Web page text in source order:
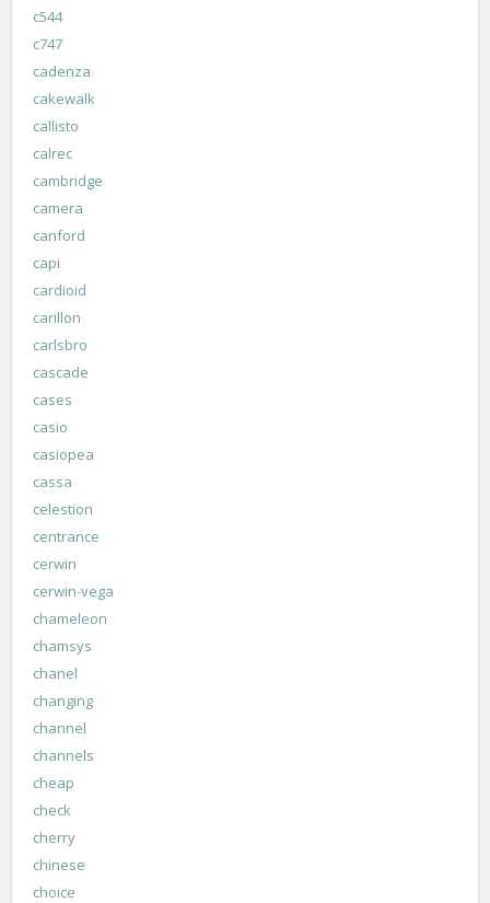
c544
c747
cadenza
cakewalk
callisto
calrec
cambridge
camera
canford
capi
cardioid
carillon
carlsbro
cascade
cases
casio
casiopea
cassa
celestion
centrance
cerwin
cerwin-vega
chameleon
chamsys
chanel
changing
channel
channels
cheap
check
cherry
chinese
choice